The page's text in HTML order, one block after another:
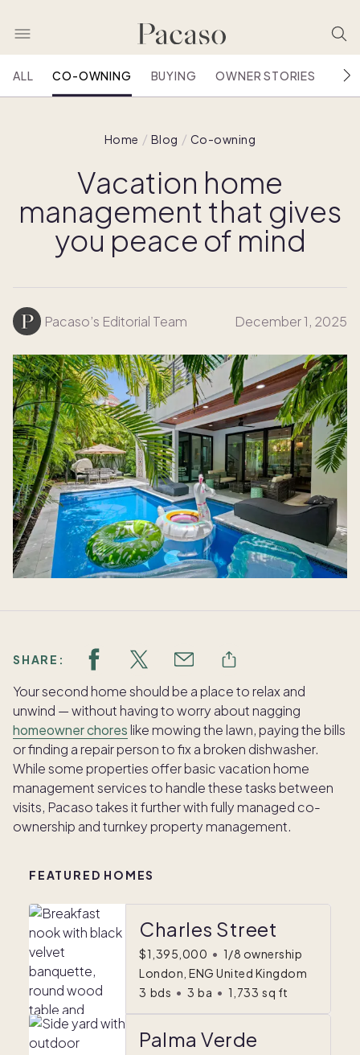
ALL CO-OWNING BUYING OWNER STORIES
Home Blog Co-owning
Vacation home
management that gives
you peace of mind
Pacaso’s Editorial Team December 1, 2025
SHARE:
Your second home should be a place to relax and
unwind — without having to worry about nagging
homeowner chores like mowing the lawn, paying the bills
or finding a repair person to fix a broken dishwasher.
While some properties offer basic vacation home
management services to handle these tasks between
visits, Pacaso takes it further with fully managed co-
ownership and turnkey property management.
FEATURED HOMES
Charles Street
$1,395,000 • 1/8 ownership
London, ENG United Kingdom
3 bds • 3 ba • 1,733 sq ft
Palma Verde